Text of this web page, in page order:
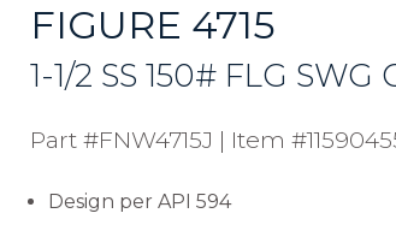
FIGURE 4715
1-1/2 SS 150# FLG SWG
Part #FNW4715J | Item
Design per API 594